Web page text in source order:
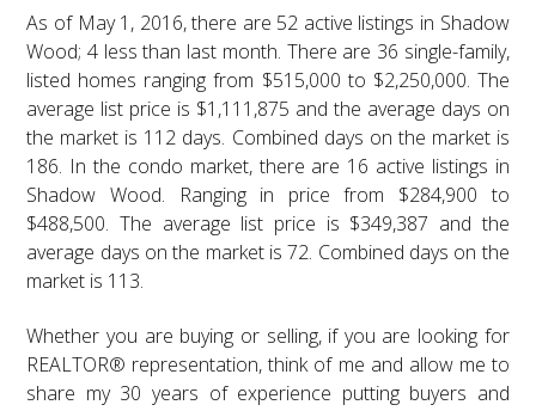
As of May 1, 2016, there are 52 active listings in Shadow
Wood; 4 less than last month. There are 36 single-family,
listed homes ranging from $515,000 to $2,250,000. The
average list price is $1,111,875 and the average days on
the market is 112 days. Combined days on the market is
186. In the condo market, there are 16 active listings in
Shadow Wood. Ranging in price from $284,900 to
$488,500. The average list price is $349,387 and the
average days on the market is 72. Combined days on the
market is 113.
Whether you are buying or selling, if you are looking for
REALTOR® representation, think of me and allow me to
share my 30 years of experience putting buyers and